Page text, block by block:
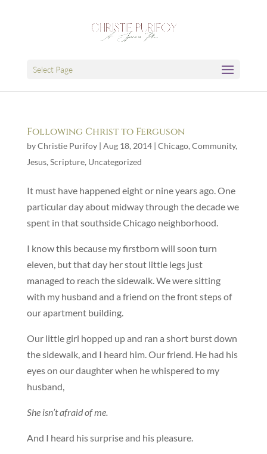
Select Page
Following Christ to Ferguson
byChristie Purifoy| Aug 18, 2014| Chicago, Community,
Jesus, Scripture, Uncategorized
It must have happened eight or nine years ago. One
particular day about midway through the decade we
spent in that southside Chicago neighborhood.
I know this because my firstborn will soon turn
eleven, but that day her stout little legs just
managed to reach the sidewalk. We were sitting
with my husband and a friend on the front steps of
our apartment building.
Our little girl hopped up and ran a short burst down
the sidewalk, and I heard him. Our friend. He had his
eyes on our daughter when he whispered to my
husband,
She isn’t afraid of me.
And I heard his surprise and his pleasure.